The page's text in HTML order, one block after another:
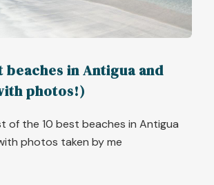
beaches in Antigua and
photos!)
of the 10 best beaches in Antigua
photos taken by me